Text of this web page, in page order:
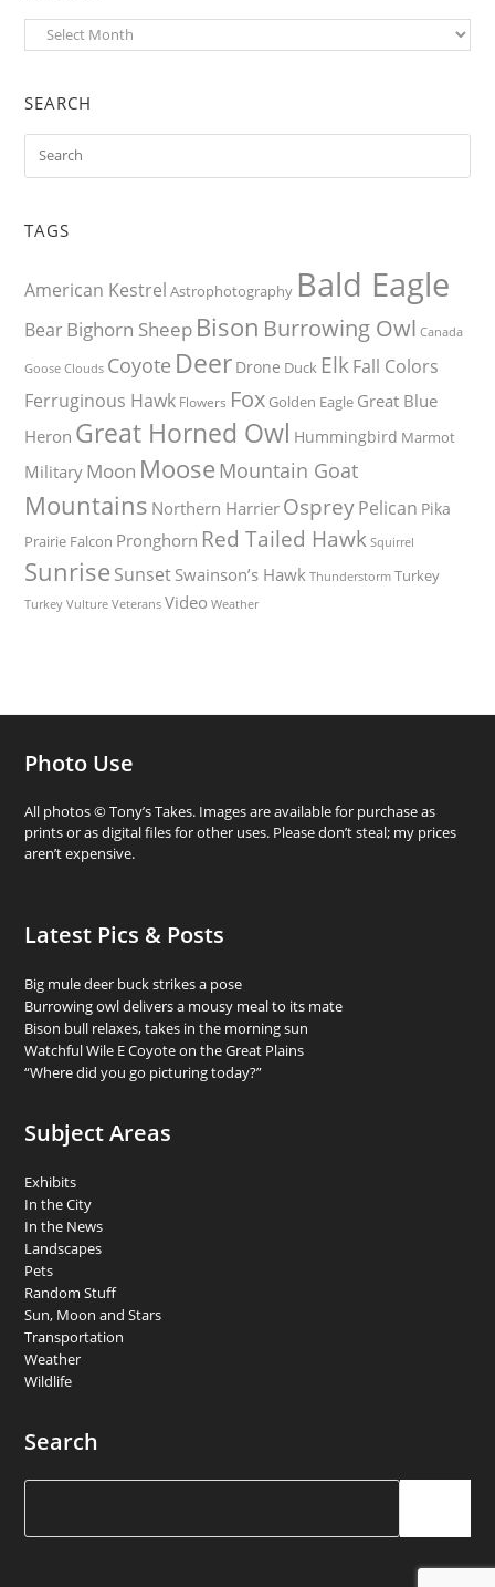
Archives
SEARCH
TAGS
American Kestrel Astrophotography Bald Eagle
BearBighorn Sheep Bison Burrowing Owl Canada
Goose Clouds Coyote Deer Drone Duck ElkFall Colors
Ferruginous Hawk Flowers Fox Golden Eagle Great Blue
Heron Great Horned Owl Hummingbird Marmot
Military Moon Moose Mountain Goat
Mountains Northern Harrier OspreyPelican Pika
Prairie Falcon Pronghorn Red Tailed Hawk Squirrel
Sunrise Sunset Swainson’s Hawk Thunderstorm Turkey
Turkey Vulture Veterans Video Weather
Photo Use
All photos © Tony’s Takes. Images are available for purchase as
prints or as digital files for other uses. Please don’t steal; my prices
aren’t expensive.
Latest Pics & Posts
Big mule deer buck strikes a pose
Burrowing owl delivers a mousy meal to its mate
Bison bull relaxes, takes in the morning sun
Watchful Wile E Coyote on the Great Plains
“Where did you go picturing today?”
Subject Areas
Exhibits
In the City
In the News
Landscapes
Pets
Random Stuff
Sun, Moon and Stars
Transportation
Weather
Wildlife
Search
Search